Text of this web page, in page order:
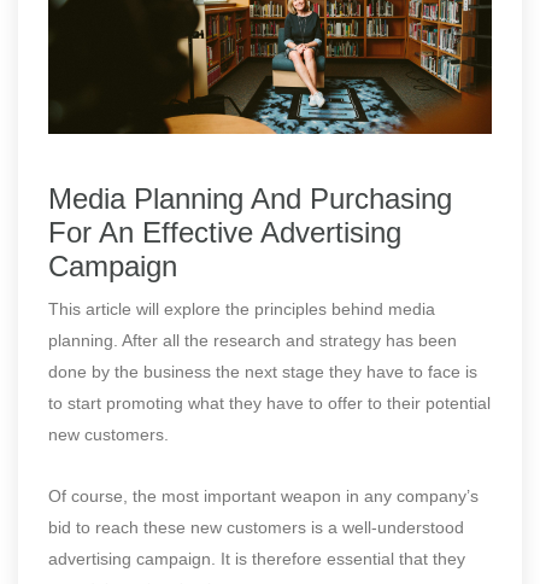
Media Planning And Purchasing
For An Effective Advertising
Campaign
This article will explore the principles behind media
planning. After all the research and strategy has been
done by the business the next stage they have to face is
to start promoting what they have to offer to their potential
new customers.
Of course, the most important weapon in any company’s
bid to reach these new customers is a well-understood
advertising campaign. It is therefore essential that they